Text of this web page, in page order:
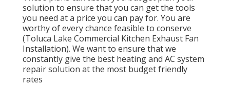
solution to ensure that you can get the tools
you need at a price you can pay for. You are
worthy of every chance feasible to conserve
(Toluca Lake Commercial Kitchen Exhaust Fan
Installation). We want to ensure that we
constantly give the best heating and AC system
repair solution at the most budget friendly
rates